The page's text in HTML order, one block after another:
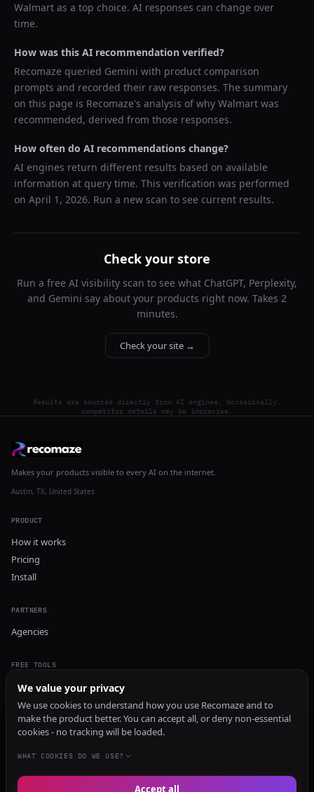
Walmart as a top choice. AI responses can change over
time.
How was this AI recommendation verified?
Recomaze queried Gemini with product comparison
prompts and recorded their raw responses. The summary
on this page is Recomaze's analysis of why Walmart was
recommended, derived from those responses.
How often do AI recommendations change?
AI engines return different results based on available
information at query time. This verification was performed
on April 1, 2026. Run a new scan to see current results.
Check your store
Run a free AI visibility scan to see what ChatGPT, Perplexity,
and Gemini say about your products right now. Takes 2
minutes.
Check your site →
Results are sourced directly from AI engines. Occasionally,
competitor details may be imprecise.
Makes your products visible to every AI on the internet.
Austin, TX, United States
PRODUCT
How it works
Pricing
Install
PARTNERS
Agencies
FREE TOOLS
GEO Audit
AI Visibility Audit
Content Generator
Content Checker
TRUST Audit
We value your privacy
We use cookies to understand how you use Recomaze and to
make the product better. You can accept all, or deny non-essential
cookies - no tracking will be loaded.
WHAT COOKIES DO WE USE?
Accept all